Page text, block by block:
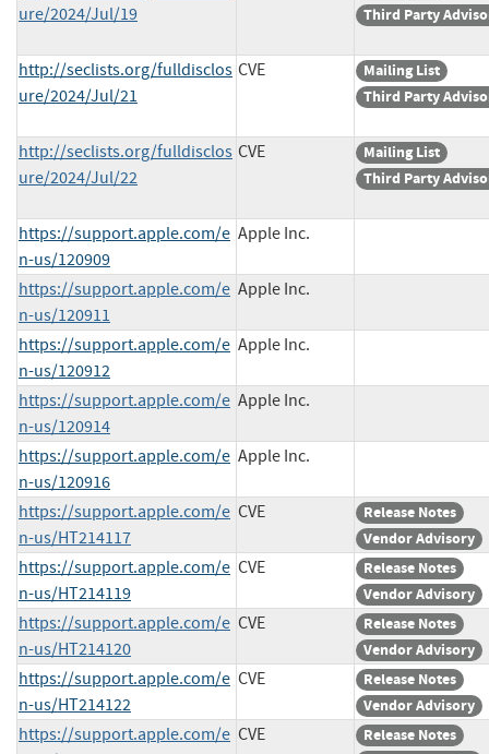
ure/2024/Jul/19
Third Party
http://seclists.org/fulldisclos
ure/2024/Jul/21
CVE
Mailing List
Third Party
http://seclists.org/fulldisclos
ure/2024/Jul/22
CVE
Mailing List
Third Party
https://support.apple.com/e
n-us/120909
Apple Inc.
https://support.apple.com/e
n-us/120911
Apple Inc.
https://support.apple.com/e
n-us/120912
Apple Inc.
https://support.apple.com/e
n-us/120914
Apple Inc.
https://support.apple.com/e
n-us/120916
Apple Inc.
https://support.apple.com/e
n-us/HT214117
CVE
Release Notes
Vendor Advisory
https://support.apple.com/e
n-us/HT214119
CVE
Release Notes
Vendor Advisory
https://support.apple.com/e
n-us/HT214120
CVE
Release Notes
Vendor Advisory
https://support.apple.com/e
n-us/HT214122
CVE
Release Notes
Vendor Advisory
https://support.apple.com/e CVE
Release Notes